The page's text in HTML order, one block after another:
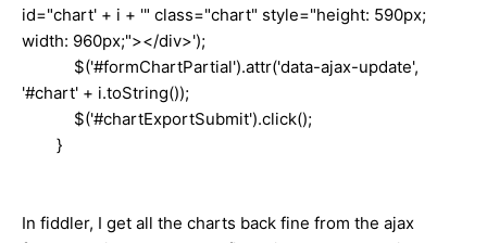
id="chart' + i + '" class="chart" style="height: 590px;
width: 960px;"></div>');
$('#formChartPartial').attr('data-ajax-update',
'#chart' + i.toString());
$('#chartExportSubmit').click();
}
In fiddler, I get all the charts back fine from the ajax